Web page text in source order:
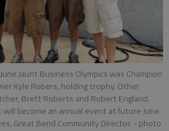
Jaunt Business Olympics was Champion
Kyle Robers, holding trophy. Other
Brett Roberts and Robert England.
become an annual event at future June
Great Bend Community Director. - photo